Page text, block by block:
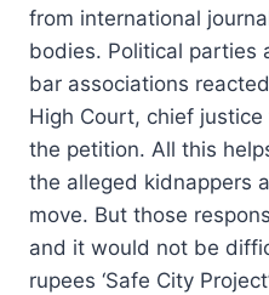
from international
bodies. Political parties
bar associations
High Court, chief
the petition. All this
the alleged kidnappers
move. But those
and it would not be
rupees ‘Safe City